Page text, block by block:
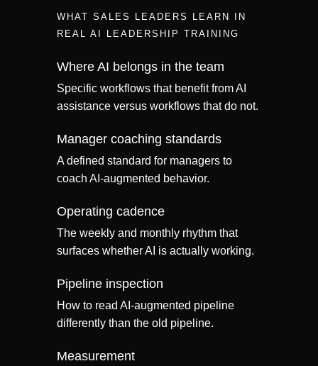
WHAT SALES LEADERS LEARN IN
REAL AI LEADERSHIP TRAINING
Where AI belongs in the team
Specific workflows that benefit from AI
assistance versus workflows that do not.
Manager coaching standards
A defined standard for managers to
coach AI-augmented behavior.
Operating cadence
The weekly and monthly rhythm that
surfaces whether AI is actually working.
Pipeline inspection
How to read AI-augmented pipeline
differently than the old pipeline.
Measurement